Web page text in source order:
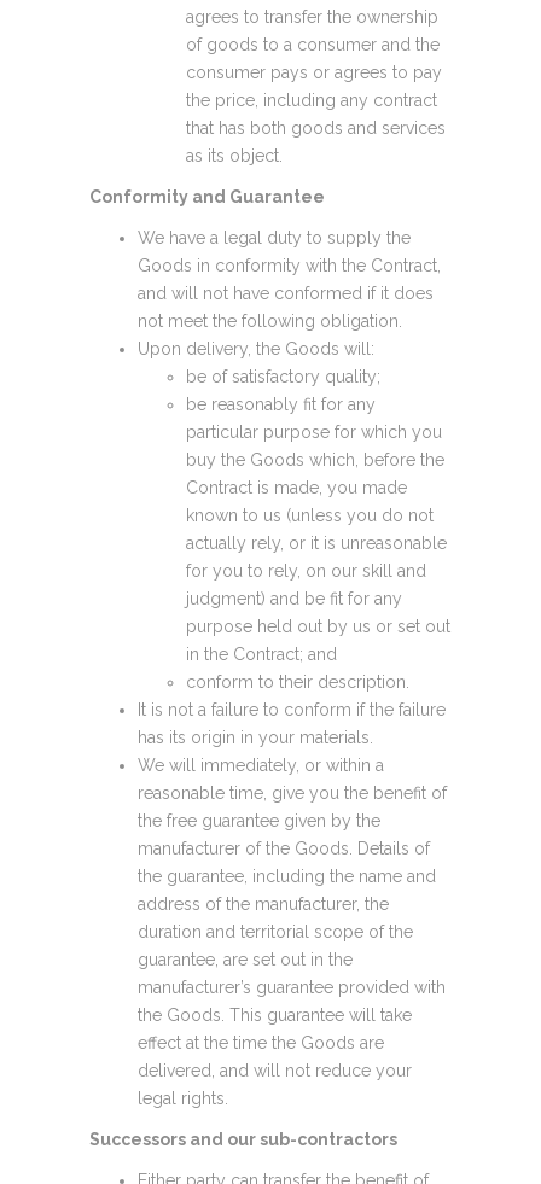
agrees to transfer the ownership
of goods to a consumer and the
consumer pays or agrees to pay
the price, including any contract
that has both goods and services
as its object.
Conformity and Guarantee
We have a legal duty to supply the
Goods in conformity with the Contract,
and will not have conformed if it does
not meet the following obligation.
Upon delivery, the Goods will:
be of satisfactory quality;
be reasonably fit for any
particular purpose for which you
buy the Goods which, before the
Contract is made, you made
known to us (unless you do not
actually rely, or it is unreasonable
for you to rely, on our skill and
judgment) and be fit for any
purpose held out by us or set out
in the Contract; and
conform to their description.
It is not a failure to conform if the failure
has its origin in your materials.
We will immediately, or within a
reasonable time, give you the benefit of
the free guarantee given by the
manufacturer of the Goods. Details of
the guarantee, including the name and
address of the manufacturer, the
duration and territorial scope of the
guarantee, are set out in the
manufacturer’s guarantee provided with
the Goods. This guarantee will take
effect at the time the Goods are
delivered, and will not reduce your
legal rights.
Successors and our sub-contractors